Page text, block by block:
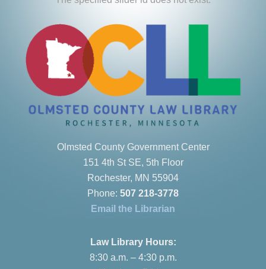
Olmsted County Government Center
151 4th St SE, 5th Floor
Rochester, MN 55904
Phone: 507 218-3778
Email the Librarian
Law Library Hours:
8:30 a.m. – 4:30 p.m.